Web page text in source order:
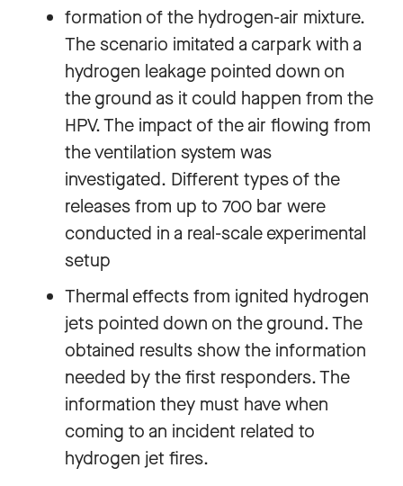
formation of the hydrogen-air mixture.
The scenario imitated a carpark with a
hydrogen leakage pointed down on
the ground as it could happen from the
HPV. The impact of the air flowing from
the ventilation system was
investigated. Different types of the
releases from up to 700 bar were
conducted in a real-scale experimental
setup
Thermal effects from ignited hydrogen
jets pointed down on the ground. The
obtained results show the information
needed by the first responders. The
information they must have when
coming to an incident related to
hydrogen jet fires.